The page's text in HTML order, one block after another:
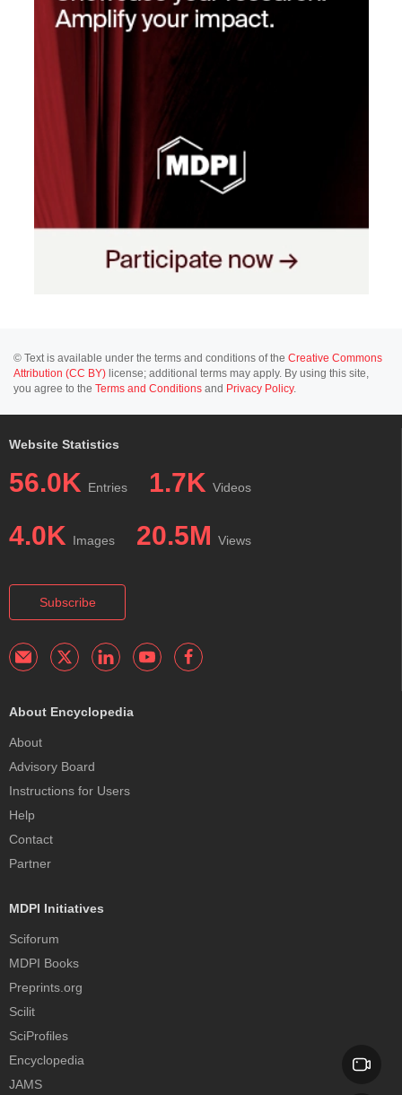
© Text is available under the terms and conditions of the Creative Commons
Attribution (CC BY) license; additional terms may apply. By using this site,
you agree to the Terms and Conditions and Privacy Policy.
Website Statistics
56.0K Entries 1.7K Videos
4.0K Images 20.5M Views
Subscribe
About Encyclopedia
About
Advisory Board
Instructions for Users
Help
Contact
Partner
MDPI Initiatives
Sciforum
MDPI Books
Preprints.org
Scilit
SciProfiles
Encyclopedia
JAMS